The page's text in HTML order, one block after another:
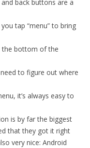
and back buttons are a
tap “menu” to bring
the bottom of the
to figure out where
it’s always easy to
is by far the biggest
that they got it right
very nice: Android